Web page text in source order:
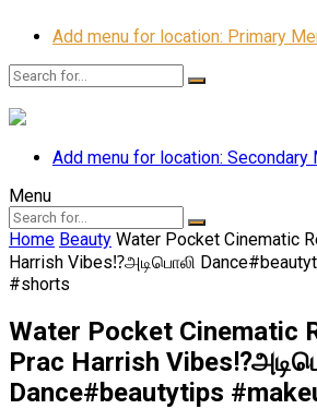
Add menu for location: Primary
Add menu for location: Secondary
Menu
Home Beauty Water Pocket Cinematic
Harrish Vibes⁉️அடிபொலி
#shorts
Water Pocket Cinematic
Prac Harrish
Dance#beautytips